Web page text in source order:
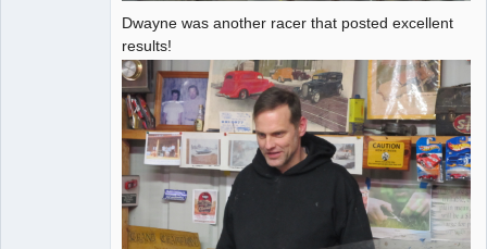
Dwayne was another racer that posted excellent
results!